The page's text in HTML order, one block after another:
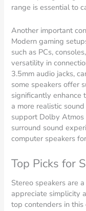
range is essential to
Another important
Modern gaming
such as PCs,
versatility in
3.5mm audio jacks,
some speakers offer
significantly enhance
a more realistic
support Dolby
surround sound
computer speakers
Top Picks for
Stereo speakers are
appreciate simplicity
top contenders in